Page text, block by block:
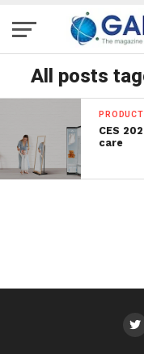
All posts
CES
care